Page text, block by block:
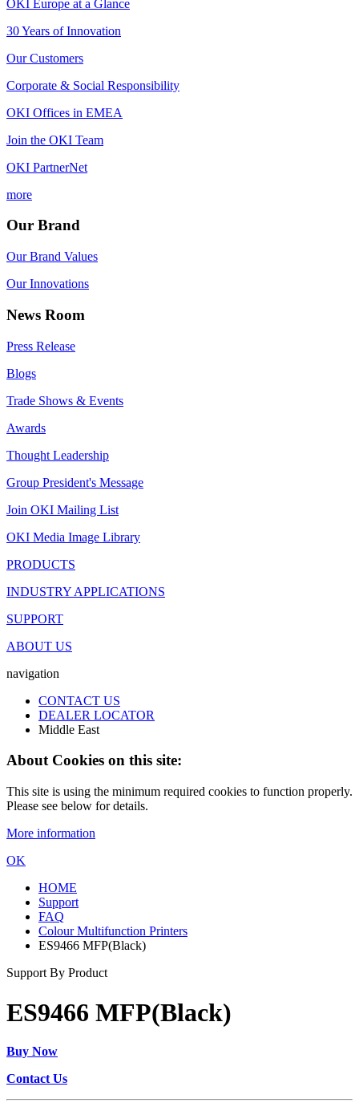
OKI Europe at a Glance
30 Years of Innovation
Our Customers
Corporate & Social Responsibility
OKI Offices in EMEA
Join the OKI Team
OKI PartnerNet
more
Our Brand
Our Brand Values
Our Innovations
News Room
Press Release
Blogs
Trade Shows & Events
Awards
Thought Leadership
Group President's Message
Join OKI Mailing List
OKI Media Image Library
PRODUCTS
INDUSTRY APPLICATIONS
SUPPORT
ABOUT US
navigation
CONTACT US
DEALER LOCATOR
Middle East
About Cookies on this site:
This site is using the minimum required cookies to function properly.
Please see below for details.
More information
OK
HOME
Support
FAQ
Colour Multifunction Printers
ES9466 MFP(Black)
Support By Product
ES9466 MFP(Black)
Buy Now
Contact Us